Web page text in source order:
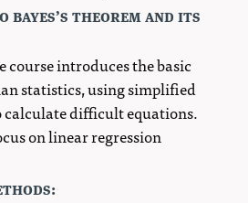
theorem and its
course introduces the basic
statistics, using simplified
difficult equations.
on linear regression